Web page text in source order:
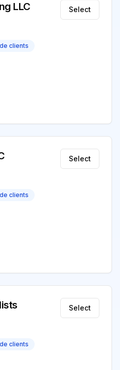
LLC Select
clients
Select
clients
Select
clients